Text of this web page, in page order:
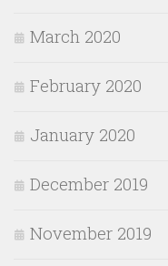
March 2020
February 2020
January 2020
December 2019
November 2019